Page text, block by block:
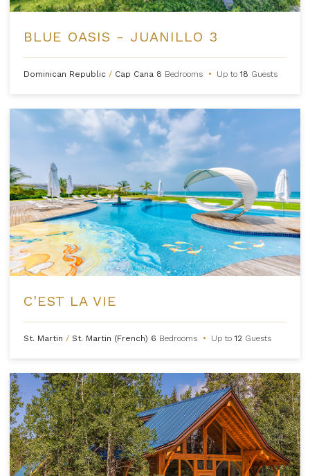
BLUE OASIS - JUANILLO 3
Dominican Republic / Cap Cana 8 Bedrooms • Up to18 Guests
C'EST LA VIE
St. Martin / St. Martin (French) 6 Bedrooms • Up to12 Guests